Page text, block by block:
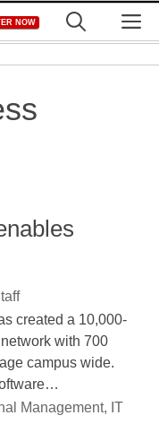
NOW
created a 10,000-
with 700
campus wide.
Management, IT